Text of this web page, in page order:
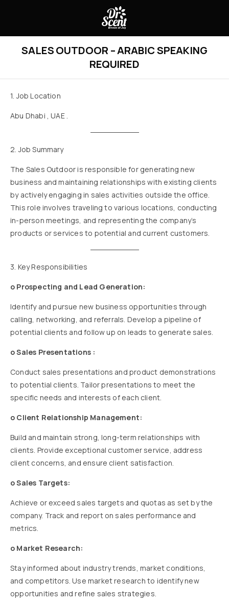
SALES OUTDOOR – ARABIC SPEAKING
REQUIRED
1. Job Location
Abu Dhabi , UAE .
2. Job Summary
The Sales Outdoor is responsible for generating new
business and maintaining relationships with existing clients
by actively engaging in sales activities outside the office.
This role involves traveling to various locations, conducting
in-person meetings, and representing the company’s
products or services to potential and current customers.
3. Key Responsibilities
o Prospecting and Lead Generation:
Identify and pursue new business opportunities through
calling, networking, and referrals. Develop a pipeline of
potential clients and follow up on leads to generate sales.
o Sales Presentations :
Conduct sales presentations and product demonstrations
to potential clients. Tailor presentations to meet the
specific needs and interests of each client.
o Client Relationship Management:
Build and maintain strong, long-term relationships with
clients. Provide exceptional customer service, address
client concerns, and ensure client satisfaction.
o Sales Targets:
Achieve or exceed sales targets and quotas as set by the
company. Track and report on sales performance and
metrics.
o Market Research:
Stay informed about industry trends, market conditions,
and competitors. Use market research to identify new
opportunities and refine sales strategies.